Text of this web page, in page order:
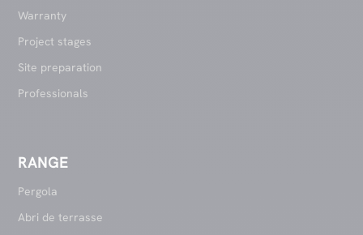
Warranty
Project stages
Site preparation
Professionals
RANGE
Pergola
Abri de terrasse